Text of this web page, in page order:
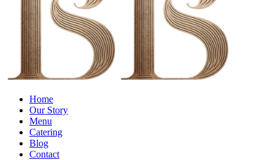
Menu
Home
Our Story
Menu
Catering
Blog
Contact